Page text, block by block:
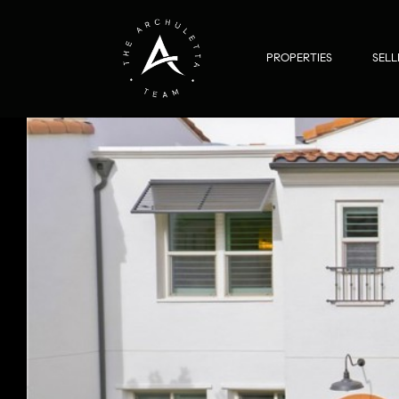
PROPERTIES